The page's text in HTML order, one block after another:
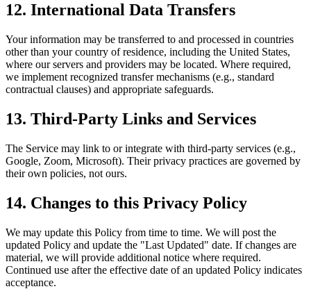
12. International Data Transfers
Your information may be transferred to and processed in countries
other than your country of residence, including the United States,
where our servers and providers may be located. Where required,
we implement recognized transfer mechanisms (e.g., standard
contractual clauses) and appropriate safeguards.
13. Third-Party Links and Services
The Service may link to or integrate with third-party services (e.g.,
Google, Zoom, Microsoft). Their privacy practices are governed by
their own policies, not ours.
14. Changes to this Privacy Policy
We may update this Policy from time to time. We will post the
updated Policy and update the "Last Updated" date. If changes are
material, we will provide additional notice where required.
Continued use after the effective date of an updated Policy indicates
acceptance.